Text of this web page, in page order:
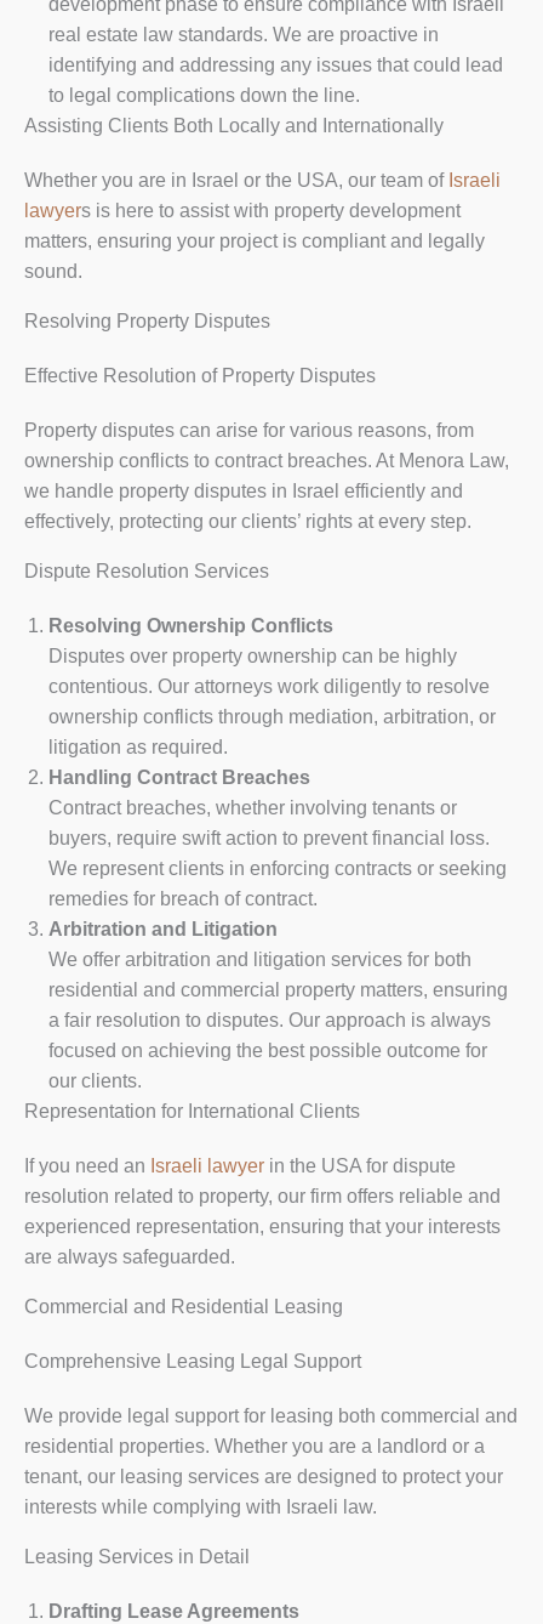
development phase to ensure compliance with Israeli
real estate law standards. We are proactive in
identifying and addressing any issues that could lead
to legal complications down the line.
Assisting Clients Both Locally and Internationally
Whether you are in Israel or the USA, our team of Israeli
lawyers is here to assist with property development
matters, ensuring your project is compliant and legally
sound.
Resolving Property Disputes
Effective Resolution of Property Disputes
Property disputes can arise for various reasons, from
ownership conflicts to contract breaches. At Menora Law,
we handle property disputes in Israel efficiently and
effectively, protecting our clients’ rights at every step.
Dispute Resolution Services
Resolving Ownership Conflicts
Disputes over property ownership can be highly
contentious. Our attorneys work diligently to resolve
ownership conflicts through mediation, arbitration, or
litigation as required.
Handling Contract Breaches
Contract breaches, whether involving tenants or
buyers, require swift action to prevent financial loss.
We represent clients in enforcing contracts or seeking
remedies for breach of contract.
Arbitration and Litigation
We offer arbitration and litigation services for both
residential and commercial property matters, ensuring
a fair resolution to disputes. Our approach is always
focused on achieving the best possible outcome for
our clients.
Representation for International Clients
If you need an Israeli lawyer in the USA for dispute
resolution related to property, our firm offers reliable and
experienced representation, ensuring that your interests
are always safeguarded.
Commercial and Residential Leasing
Comprehensive Leasing Legal Support
We provide legal support for leasing both commercial and
residential properties. Whether you are a landlord or a
tenant, our leasing services are designed to protect your
interests while complying with Israeli law.
Leasing Services in Detail
Drafting Lease Agreements